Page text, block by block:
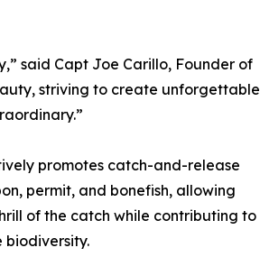
said Capt Joe Carillo, Founder of
striving to create unforgettable
promotes catch-and-release
permit, and bonefish, allowing
of the catch while contributing to
biodiversity.